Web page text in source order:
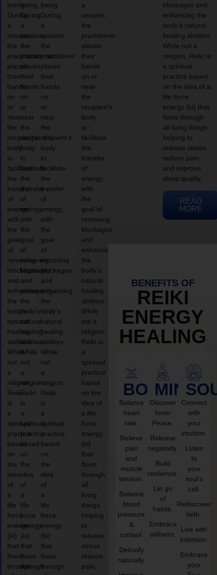
being.
During
a
session,
the
practitioner
places
their
hands
on
or
near
the
recipient’s
body
to
facilitate
the
transfer
of
energy,
with
the
goal
of
removing
blockages
and
enhancing
the
body’s
natural
healing
abilities.
While
not
a
religion,
Reiki
is
a
spiritual
practice
based
on
the
idea
of
a
life
force
energy
(ki)
that
flows
through
being.
During
a
session,
the
practitioner
places
their
hands
on
or
near
the
recipient’s
body
to
facilitate
the
transfer
of
energy,
with
the
goal
of
removing
blockages
and
enhancing
the
body’s
natural
healing
abilities.
While
not
a
religion,
Reiki
is
a
spiritual
practice
based
on
the
idea
of
a
life
force
energy
(ki)
that
flows
through
being.
During
a
session,
the
practitioner
places
their
hands
on
or
near
the
recipient’s
body
to
facilitate
the
transfer
of
energy,
with
the
goal
of
removing
blockages
and
enhancing
the
body’s
natural
healing
abilities.
While
not
a
religion,
Reiki
is
a
spiritual
practice
based
on
the
idea
of
a
life
force
energy
(ki)
that
flows
through
a
session,
the
practitioner
places
their
hands
on or
near
the
recipient’s
body
to
facilitate
the
transfer
of
energy,
with
the
goal of
removing
blockages
and
enhancing
the
body’s
natural
healing
abilities.
While
not a
religion,
Reiki is
a
spiritual
practice
based
on the
idea of
a life
force
energy
(ki)
that
flows
through
all
living
things,
helping
to
release
stress,
reduce
pain,
blockages and
enhancing the
body’s natural
healing abilities.
While not a
religion, Reiki is
a spiritual
practice based
on the idea of a
life force
energy (ki) that
flows through
all living things,
helping to
release stress,
reduce pain,
and improve
sleep quality.
READ
MORE
BENEFITS OF
REIKI
ENERGY
HEALING
BODY
Balance
heart
rate.
Relieve
pain
and
muscle
tension.
Balance
blood
pressure
&
cortisol.
Detoxify
naturally.
MIND
Discover
Inner
Peace.
Release
negativity.
Build
resilience.
Let go
of
habits.
Embrace
stillness.
Connect
with
your
intuition.
Listen
to
your
soul’s
call.
Rediscover
faith.
Live with
intention.
Embrace
your